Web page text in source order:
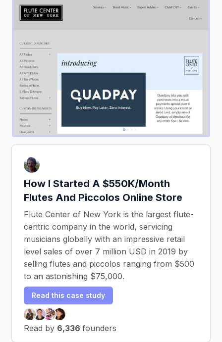
How I Started A $550K/Month
Flutes And Piccolos Online Store
Flute Center of New York is the largest flute-
centric company in the world, servicing
musicians globally with an impressive retail
level sales of over 7 million USD in 2019 by
selling flutes and piccolos ranging from $500
to an astonishing $75,000.
Read this case study
Read by 6,336 founders